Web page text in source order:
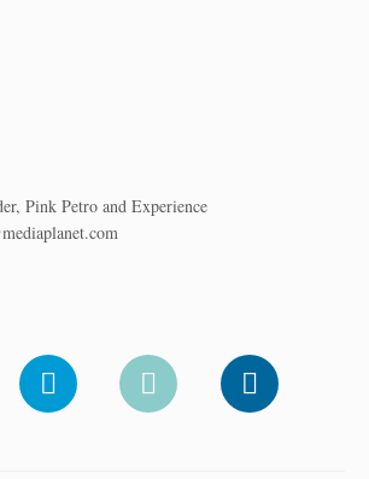
Pink Petro and Experience